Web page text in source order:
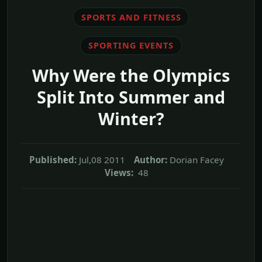
SPORTS AND FITNESS
SPORTING EVENTS
Why Were the Olympics
Split Into Summer and
Winter?
Published: Jul,08 2011 Author: Dorian Facey
Views: 48